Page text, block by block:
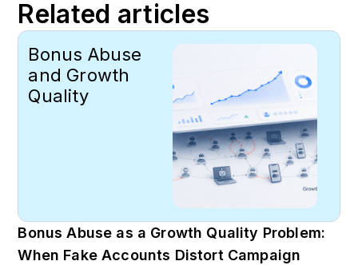
Related articles
Bonus Abuse
and Growth
Quality
Bonus Abuse as a Growth Quality Problem:
When Fake Accounts Distort Campaign